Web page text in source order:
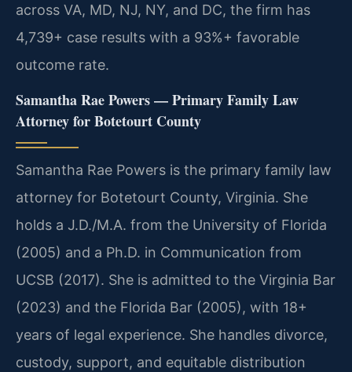
across VA, MD, NJ, NY, and DC, the firm has
4,739+ case results with a 93%+ favorable
outcome rate.
Samantha Rae Powers — Primary Family Law
Attorney for Botetourt County
Samantha Rae Powers is the primary family law
attorney for Botetourt County, Virginia. She
holds a J.D./M.A. from the University of Florida
(2005) and a Ph.D. in Communication from
UCSB (2017). She is admitted to the Virginia Bar
(2023) and the Florida Bar (2005), with 18+
years of legal experience. She handles divorce,
custody, support, and equitable distribution